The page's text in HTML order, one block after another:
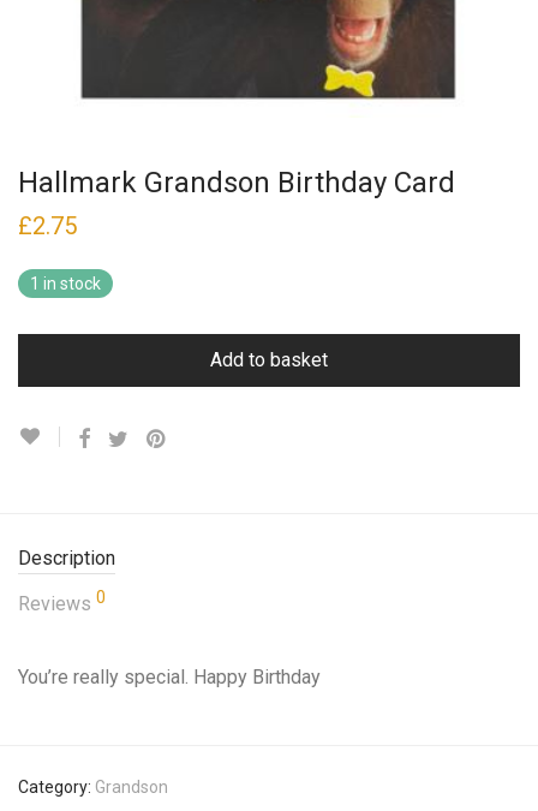
Hallmark Grandson Birthday Card
£2.75
1 in stock
Add to basket
Description
Reviews 0
You’re really special. Happy Birthday
Category: Grandson